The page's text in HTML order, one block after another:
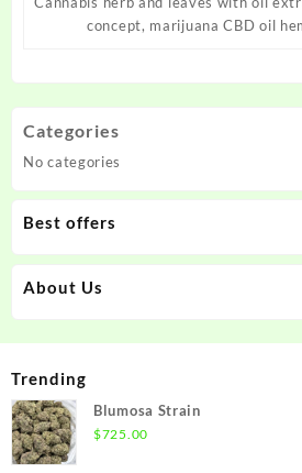
concept, marijuana CBD oil
Categories
No categories
Best offers
About Us
Trending
Blumosa Strain
$725.00